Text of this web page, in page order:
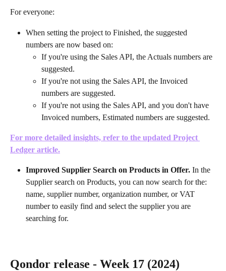
For everyone:
When setting the project to Finished, the suggested
numbers are now based on:
If you're using the Sales API, the Actuals numbers are
suggested.
If you're not using the Sales API, the Invoiced
numbers are suggested.
If you're not using the Sales API, and you don't have
Invoiced numbers, Estimated numbers are suggested.
For more detailed insights, refer to the updated Project
Ledger article.
Improved Supplier Search on Products in Offer. In the
Supplier search on Products, you can now search for the:
name, supplier number, organization number, or VAT
number to easily find and select the supplier you are
searching for.
Qondor release - Week 17 (2024)